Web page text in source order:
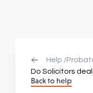
Help /
Do Solicitors
Back to help